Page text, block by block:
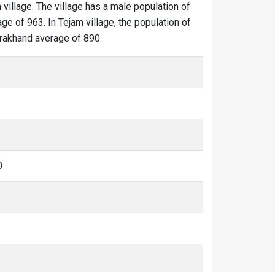
The village has a male population of
of 963. In Tejam village, the population of
average of 890.